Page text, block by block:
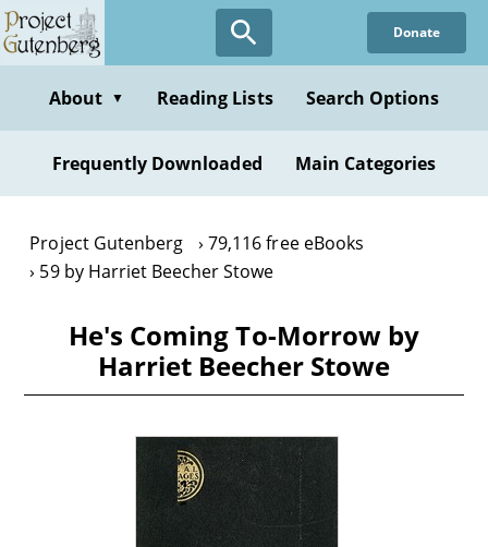
Skip
to
content
Donate
About ▼ Reading Lists Search Options
Frequently Downloaded Main Categories
Project Gutenberg
79,116 free eBooks
59 by Harriet Beecher Stowe
He's Coming To-Morrow by
Harriet Beecher Stowe